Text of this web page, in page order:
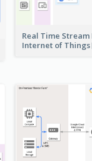
Real Time Stream
Internet of Things